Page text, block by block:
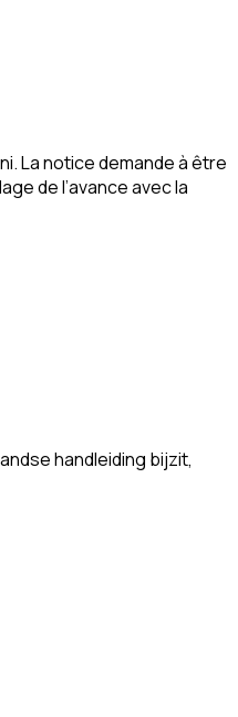
La notice demande à être
de l’avance avec la
handleiding bijzit,